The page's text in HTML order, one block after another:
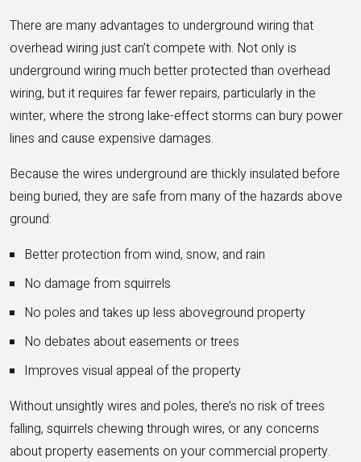
There are many advantages to underground wiring that
overhead wiring just can’t compete with. Not only is
underground wiring much better protected than overhead
wiring, but it requires far fewer repairs, particularly in the
winter, where the strong lake-effect storms can bury power
lines and cause expensive damages.
Because the wires underground are thickly insulated before
being buried, they are safe from many of the hazards above
ground:
Better protection from wind, snow, and rain
No damage from squirrels
No poles and takes up less aboveground property
No debates about easements or trees
Improves visual appeal of the property
Without unsightly wires and poles, there’s no risk of trees
falling, squirrels chewing through wires, or any concerns
about property easements on your commercial property.